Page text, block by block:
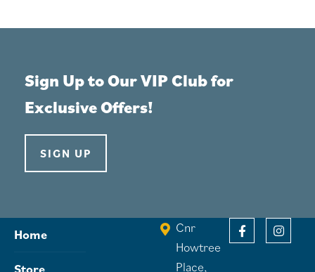
Sign Up to Our VIP Club for
Exclusive Offers!
SIGN UP
Home
Cnr
Howtree
Place,